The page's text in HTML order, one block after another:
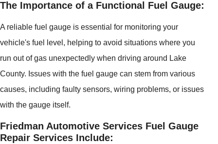
The Importance of a Functional Fuel Gauge:
A reliable fuel gauge is essential for monitoring your
vehicle's fuel level, helping to avoid situations where you
run out of gas unexpectedly when driving around Lake
County. Issues with the fuel gauge can stem from various
causes, including faulty sensors, wiring problems, or issues
with the gauge itself.
Friedman Automotive Services Fuel Gauge
Repair Services Include: